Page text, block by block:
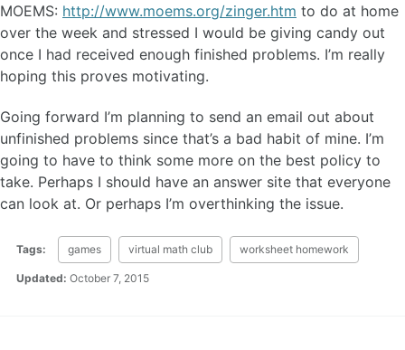
MOEMS: http://www.moems.org/zinger.htm to do at home
over the week and stressed I would be giving candy out
once I had received enough finished problems. I’m really
hoping this proves motivating.
Going forward I’m planning to send an email out about
unfinished problems since that’s a bad habit of mine. I’m
going to have to think some more on the best policy to
take. Perhaps I should have an answer site that everyone
can look at. Or perhaps I’m overthinking the issue.
Tags: games virtual math club worksheet homework
Updated: October 7, 2015